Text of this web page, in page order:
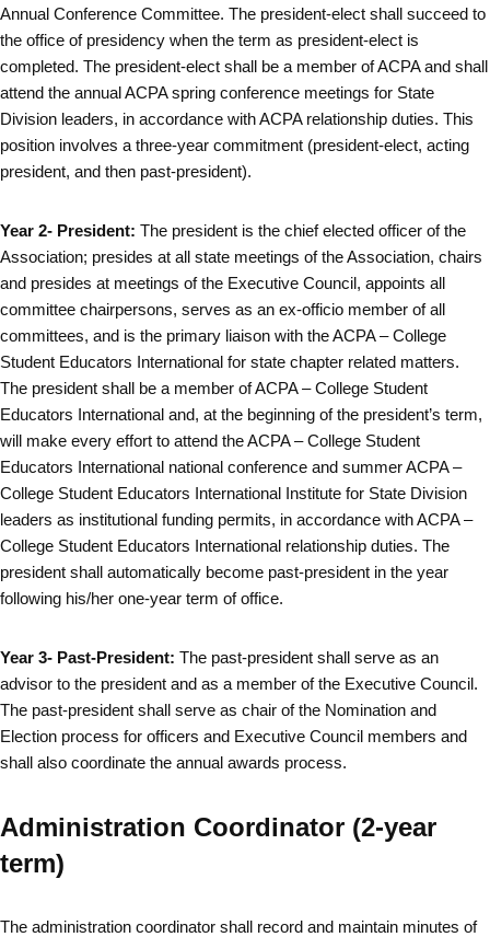
Annual Conference Committee. The president-elect shall succeed to
the office of presidency when the term as president-elect is
completed. The president-elect shall be a member of ACPA and shall
attend the annual ACPA spring conference meetings for State
Division leaders, in accordance with ACPA relationship duties. This
position involves a three-year commitment (president-elect, acting
president, and then past-president).
Year 2- President: The president is the chief elected officer of the
Association; presides at all state meetings of the Association, chairs
and presides at meetings of the Executive Council, appoints all
committee chairpersons, serves as an ex-officio member of all
committees, and is the primary liaison with the ACPA – College
Student Educators International for state chapter related matters.
The president shall be a member of ACPA – College Student
Educators International and, at the beginning of the president’s term,
will make every effort to attend the ACPA – College Student
Educators International national conference and summer ACPA –
College Student Educators International Institute for State Division
leaders as institutional funding permits, in accordance with ACPA –
College Student Educators International relationship duties. The
president shall automatically become past-president in the year
following his/her one-year term of office.
Year 3- Past-President: The past-president shall serve as an
advisor to the president and as a member of the Executive Council.
The past-president shall serve as chair of the Nomination and
Election process for officers and Executive Council members and
shall also coordinate the annual awards process.
Administration Coordinator (2-year
term)
The administration coordinator shall record and maintain minutes of